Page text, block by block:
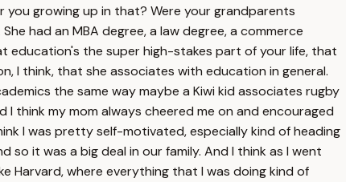
growing up in that? Were your grandparents
had an MBA degree, a law degree, a commerce
education's the super high-stakes part of your life, that
I think, that she associates with education in general.
the same way maybe a Kiwi kid associates rugby
think my mom always cheered me on and encouraged
I was pretty self-motivated, especially kind of heading
it was a big deal in our family. And I think as I went
Harvard, where everything that I was doing kind of